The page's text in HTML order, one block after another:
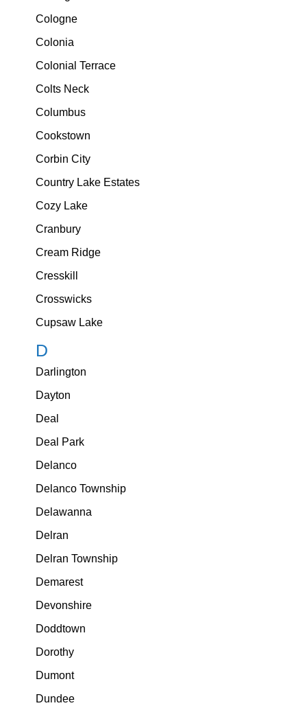
Cologne
Colonia
Colonial Terrace
Colts Neck
Columbus
Cookstown
Corbin City
Country Lake Estates
Cozy Lake
Cranbury
Cream Ridge
Cresskill
Crosswicks
Cupsaw Lake
D
Darlington
Dayton
Deal
Deal Park
Delanco
Delanco Township
Delawanna
Delran
Delran Township
Demarest
Devonshire
Doddtown
Dorothy
Dumont
Dundee